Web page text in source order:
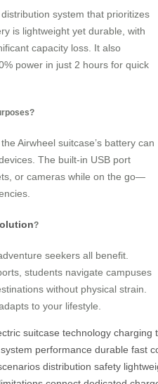
system that prioritizes
is lightweight yet durable, with
capacity loss. It also
power in just 2 hours for quick
Airwheel suitcase’s battery can
The built-in USB port
or cameras while on the go—
?
seekers all benefit.
students navigate campuses
without physical strain.
to your lifestyle.
suitcase technology charging
system performance durable fast
distribution safety